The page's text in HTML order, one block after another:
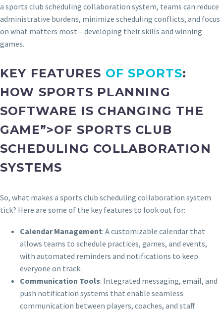
a sports club scheduling collaboration system, teams can reduce
administrative burdens, minimize scheduling conflicts, and focus
on what matters most – developing their skills and winning
games.
KEY FEATURES OF SPORTS:
HOW SPORTS PLANNING
SOFTWARE IS CHANGING THE
GAME”>OF SPORTS CLUB
SCHEDULING COLLABORATION
SYSTEMS
So, what makes a sports club scheduling collaboration system
tick? Here are some of the key features to look out for:
Calendar Management: A customizable calendar that
allows teams to schedule practices, games, and events,
with automated reminders and notifications to keep
everyone on track.
Communication Tools: Integrated messaging, email, and
push notification systems that enable seamless
communication between players, coaches, and staff.